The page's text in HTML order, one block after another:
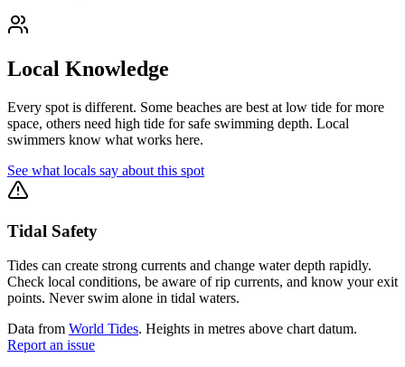
Local Knowledge
Every spot is different. Some beaches are best at low tide for more
space, others need high tide for safe swimming depth. Local
swimmers know what works here.
See what locals say about this spot
Tidal Safety
Tides can create strong currents and change water depth rapidly.
Check local conditions, be aware of rip currents, and know your exit
points. Never swim alone in tidal waters.
Data from World Tides. Heights in metres above chart datum.
Report an issue